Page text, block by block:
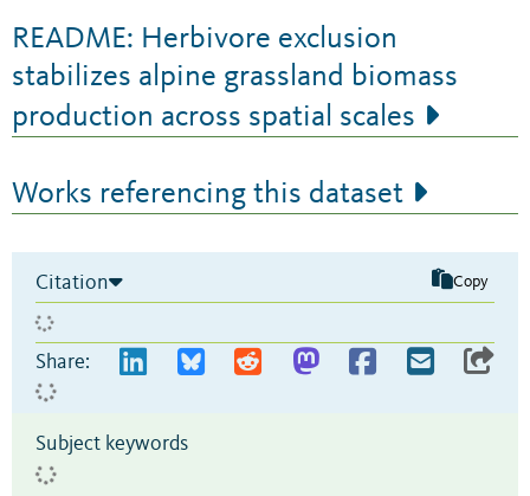
README: Herbivore exclusion
stabilizes alpine grassland biomass
production across spatial scales
Works referencing this dataset
Citation Copy
Share:
Subject keywords